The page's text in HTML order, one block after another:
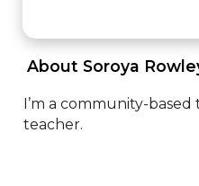
About Soroya
I’m a community-
teacher.